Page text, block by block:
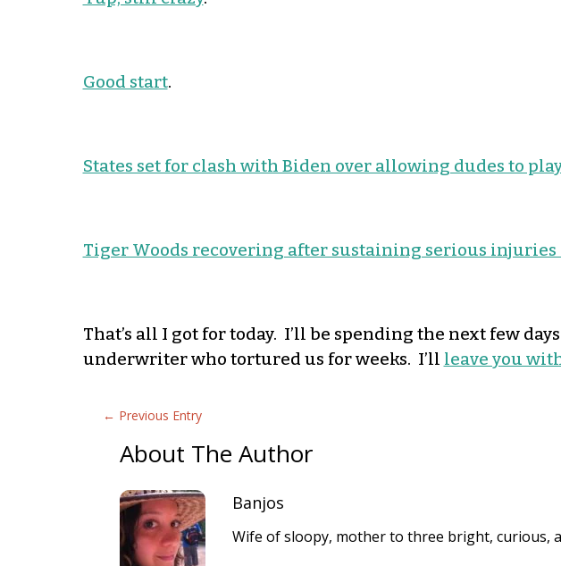
Good start.
States set for clash with Biden over allowing dudes to
Tiger Woods recovering after sustaining serious injuries
That’s all I got for today. I’ll be spending the next few
underwriter who tortured us for weeks. I’ll leave you
← Previous Entry
About The Author
Banjos
Wife of sloopy, mother to three bright, curious,